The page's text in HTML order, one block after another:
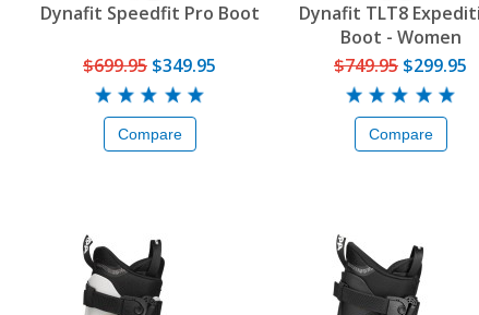
Dynafit Speedfit Pro Boot
$699.95 $349.95
Compare
Dynafit TLT8
Boot - Women
$749.95 $299.95
Compare